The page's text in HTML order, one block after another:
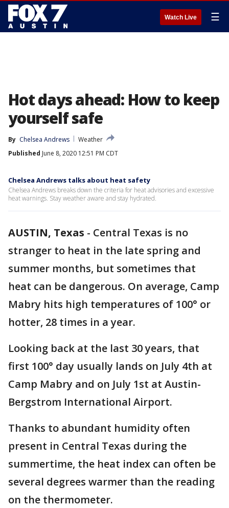
Watch Live ☰
Hot days ahead: How to keep
yourself safe
By Chelsea Andrews
Weather
Published June 8, 2020 12:51 PM CDT
Chelsea Andrews talks about heat safety
Chelsea Andrews breaks down the criteria for heat advisories and excessive
heat warnings. Stay weather aware and stay hydrated.
AUSTIN, Texas - Central Texas is no
stranger to heat in the late spring and
summer months, but sometimes that
heat can be dangerous. On average, Camp
Mabry hits high temperatures of 100° or
hotter, 28 times in a year.
Looking back at the last 30 years, that
first 100° day usually lands on July 4th at
Camp Mabry and on July 1st at Austin-
Bergstrom International Airport.
Thanks to abundant humidity often
present in Central Texas during the
summertime, the heat index can often be
several degrees warmer than the reading
on the thermometer.